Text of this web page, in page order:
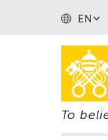
EN
To